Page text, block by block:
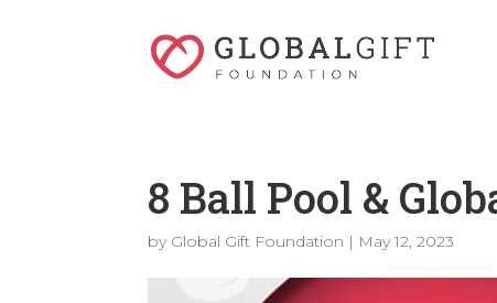
8 Ball Pool &
by Global Gift Foundation | May 12, 2023